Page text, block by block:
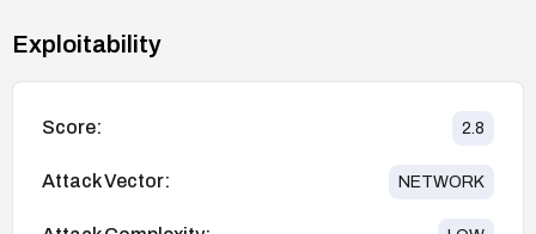
Exploitability
Score: 2.8
Attack Vector: NETWORK